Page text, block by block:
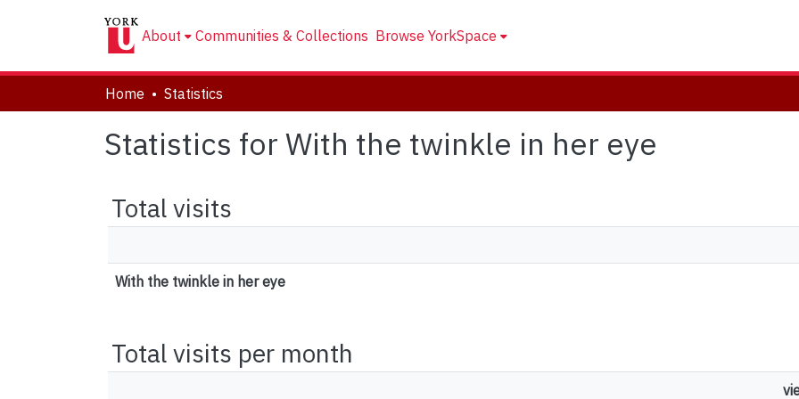
About Communities & Collections Browse YorkSpace
Home Statistics
Statistics for With the twinkle in her eye
Total visits
With the twinkle in her eye
Total visits per month